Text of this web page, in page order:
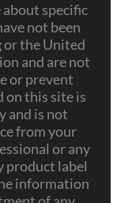
specific
not been
or the United
and are not
or prevent
on this site is
and is not
from your
or any
product label
information